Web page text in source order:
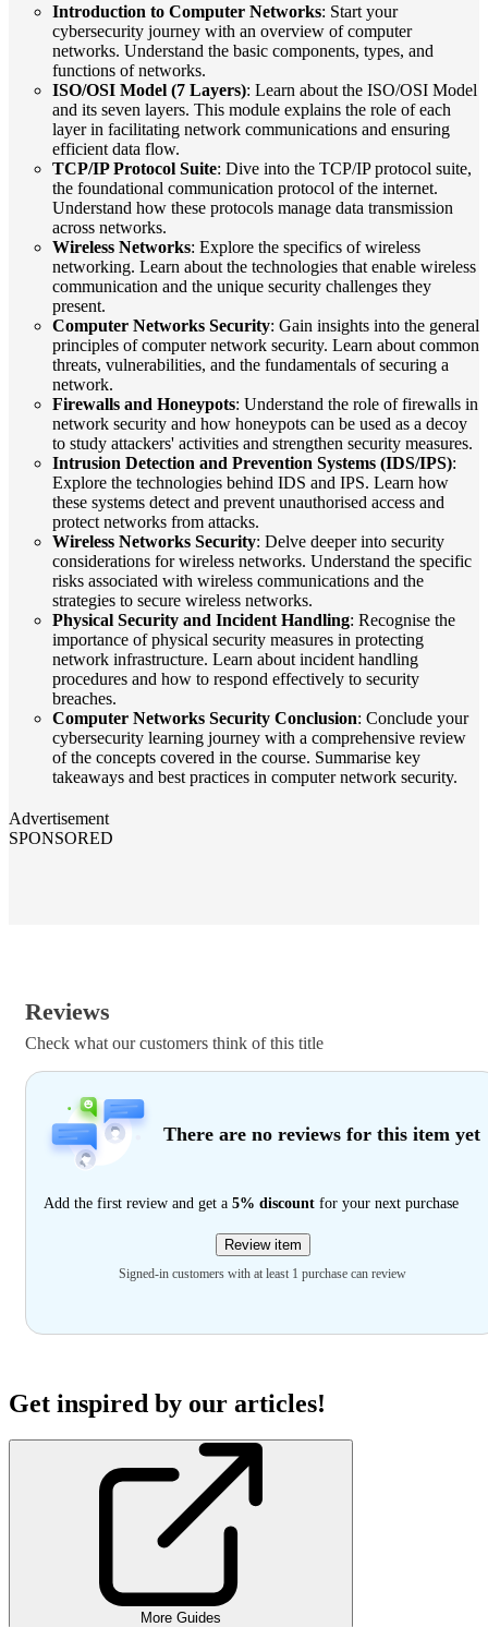
Introduction to Computer Networks: Start your
cybersecurity journey with an overview of computer
networks. Understand the basic components, types, and
functions of networks.
ISO/OSI Model (7 Layers): Learn about the ISO/OSI Model
and its seven layers. This module explains the role of each
layer in facilitating network communications and ensuring
efficient data flow.
TCP/IP Protocol Suite: Dive into the TCP/IP protocol suite,
the foundational communication protocol of the internet.
Understand how these protocols manage data transmission
across networks.
Wireless Networks: Explore the specifics of wireless
networking. Learn about the technologies that enable wireless
communication and the unique security challenges they
present.
Computer Networks Security: Gain insights into the general
principles of computer network security. Learn about common
threats, vulnerabilities, and the fundamentals of securing a
network.
Firewalls and Honeypots: Understand the role of firewalls in
network security and how honeypots can be used as a decoy
to study attackers' activities and strengthen security measures.
Intrusion Detection and Prevention Systems (IDS/IPS):
Explore the technologies behind IDS and IPS. Learn how
these systems detect and prevent unauthorised access and
protect networks from attacks.
Wireless Networks Security: Delve deeper into security
considerations for wireless networks. Understand the specific
risks associated with wireless communications and the
strategies to secure wireless networks.
Physical Security and Incident Handling: Recognise the
importance of physical security measures in protecting
network infrastructure. Learn about incident handling
procedures and how to respond effectively to security
breaches.
Computer Networks Security Conclusion: Conclude your
cybersecurity learning journey with a comprehensive review
of the concepts covered in the course. Summarise key
takeaways and best practices in computer network security.
Advertisement
SPONSORED
Reviews
Check what our customers think of this title
There are no reviews for this item yet
Add the first review and get a 5% discount for your next purchase
Review item
Signed-in customers with at least 1 purchase can review
Get inspired by our articles!
More Guides